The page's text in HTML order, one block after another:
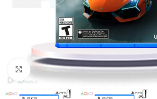
Click to enlarge